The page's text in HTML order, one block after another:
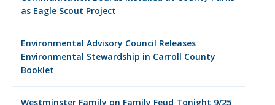
as Eagle Scout Project
Environmental Advisory Council Releases
Environmental Stewardship in Carroll County
Booklet
Westminster Family on Family Feud Tonight 9/25